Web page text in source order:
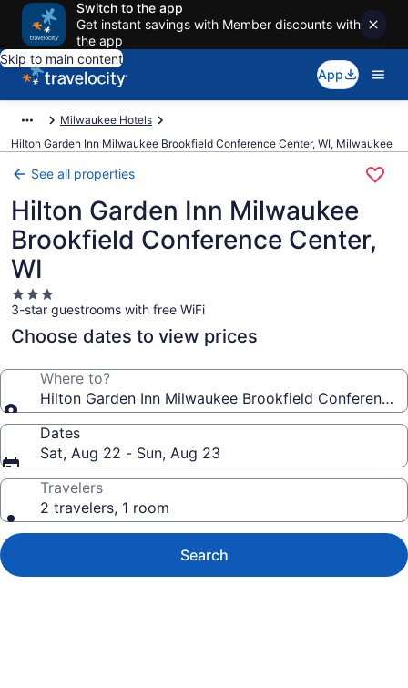
Switch to the app
Get instant savings with Member discounts with
the app
Skip to main content
App
Milwaukee Hotels
Hilton Garden Inn Milwaukee Brookfield Conference Center, WI, Milwaukee
See all properties
Hilton Garden Inn Milwaukee
Brookfield Conference Center,
WI
3.0
star
property
3-star guestrooms with free WiFi
Choose dates to view prices
Where to?
Hilton Garden Inn Milwaukee Brookfield Conference
Dates
Sat, Aug 22 - Sun, Aug 23
Travelers
2 travelers, 1 room
Search